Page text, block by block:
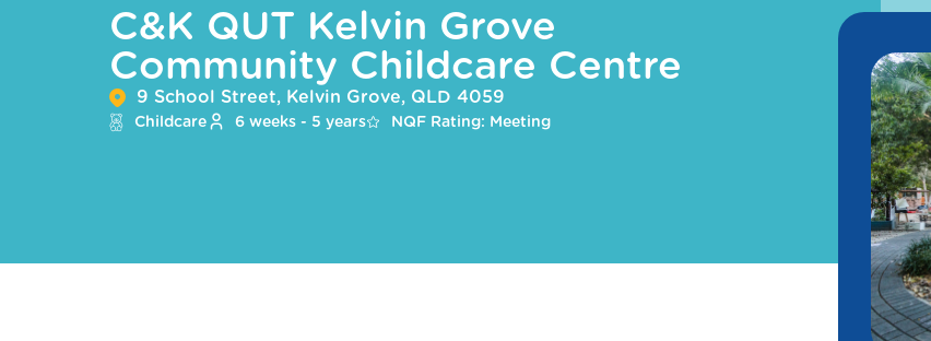
C&K QUT Kelvin Grove
Community Childcare Centre
9 School Street, Kelvin Grove, QLD 4059
Childcare 6 weeks - 5 years NQF Rating: Meeting